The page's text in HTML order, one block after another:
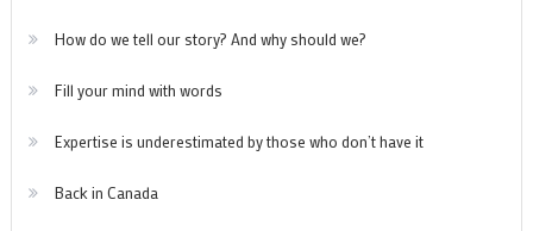
How do we tell our story? And why should we?
Fill your mind with words
Expertise is underestimated by those who don’t have it
Back in Canada